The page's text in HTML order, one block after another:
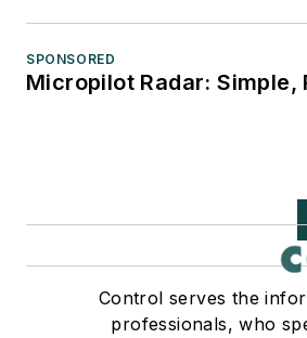
SPONSORED
Micropilot Radar: Simple,
Control serves the
professionals, who